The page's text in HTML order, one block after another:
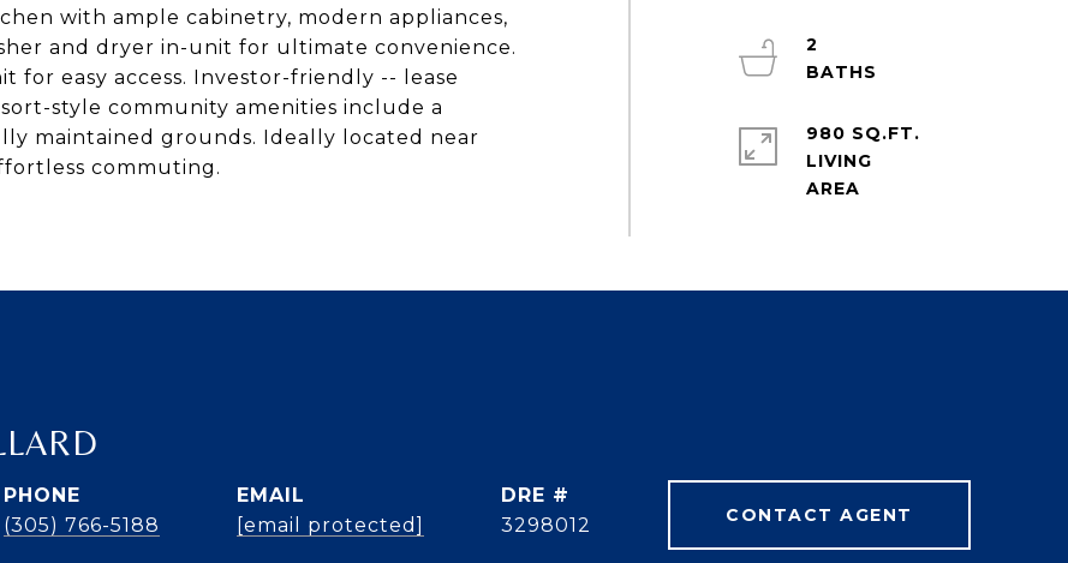
with ample cabinetry, modern appliances,
and dryer in-unit for ultimate convenience.
easy access. Investor-friendly -- lease
style community amenities include a
maintained grounds. Ideally located near
commuting.
2
980 SQ.FT.
LIVING
PHONE
(305) 766-5188
EMAIL
[email protected]
DRE #
3298012
CONTACT AGENT